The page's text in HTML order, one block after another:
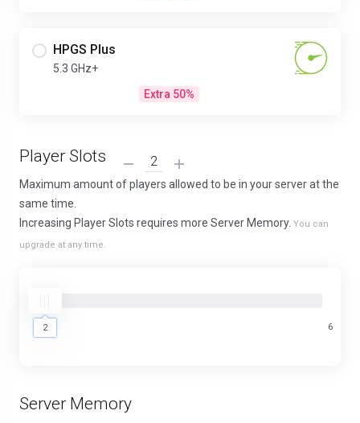
HPGS Plus
5.3 GHz+
Extra 50%
Player Slots
Maximum amount of players allowed to be in your server at the
same time.
Increasing Player Slots requires more Server Memory. You can
upgrade at any time.
2 6
Server Memory